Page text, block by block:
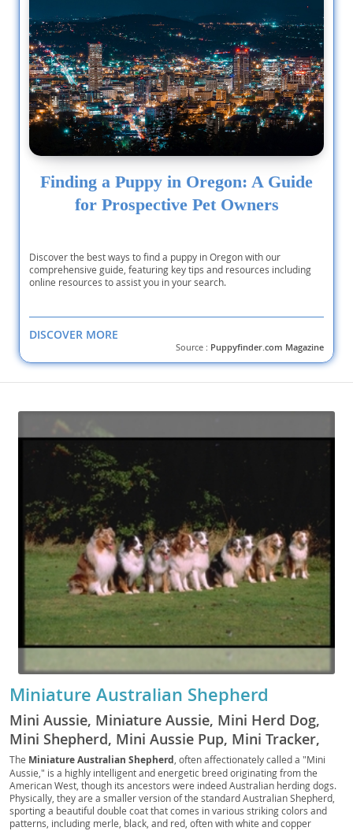
Finding a Puppy in Oregon: A Guide
for Prospective Pet Owners
Discover the best ways to find a puppy in Oregon with our
comprehensive guide, featuring key tips and resources including
online resources to assist you in your search.
DISCOVER MORE
Source : Puppyfinder.com Magazine
Miniature Australian Shepherd
Mini Aussie, Miniature Aussie, Mini Herd Dog,
Mini Shepherd, Mini Aussie Pup, Mini Tracker,
Mini Scout, Mini Companion, Toy Aussie, Mini
Ranch Dog, Mini Rascal, Pocket Aussie, Mini
Chaser, Mini Sentry, Western Mini
The Miniature Australian Shepherd, often affectionately called a "Mini
Aussie," is a highly intelligent and energetic breed originating from the
American West, though its ancestors were indeed Australian herding dogs.
Physically, they are a smaller version of the standard Australian Shepherd,
sporting a beautiful double coat that comes in various striking colors and
patterns, including merle, black, and red, often with white and copper